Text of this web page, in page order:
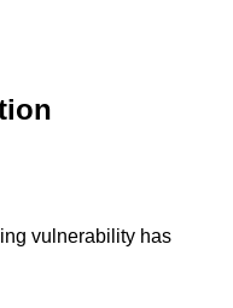
vulnerability has